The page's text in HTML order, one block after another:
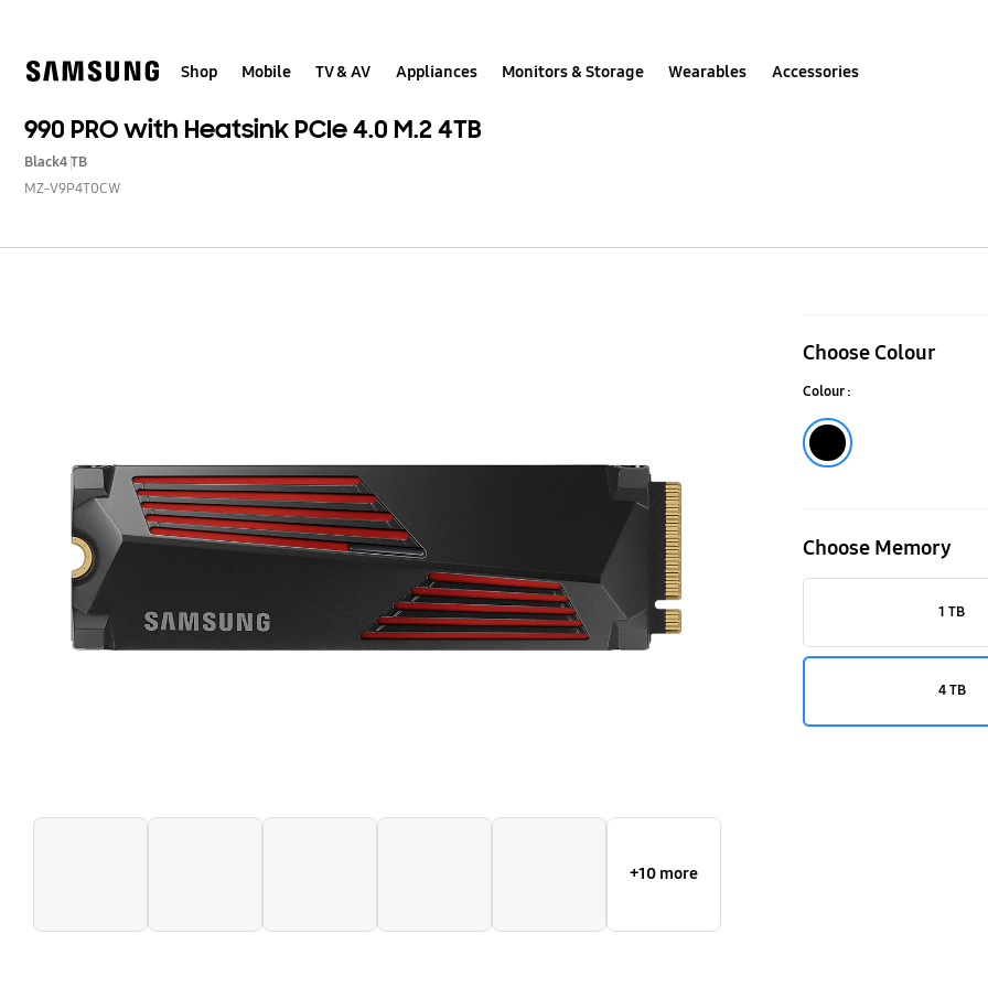
Shop Mobile TV & AV Appliances Monitors & Storage Wearables Accessories
990 PRO with Heatsink PCIe 4.0 M.2 4TB
Black4 TB
MZ-V9P4T0CW
with
Heatsink
PCIe
4TB
+10 more
Choose Colour
Colour :
Choose Memory
1 TB
4 TB